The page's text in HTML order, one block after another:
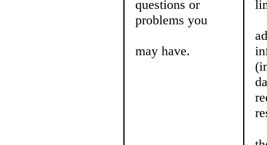
questions or
problems you
may have.